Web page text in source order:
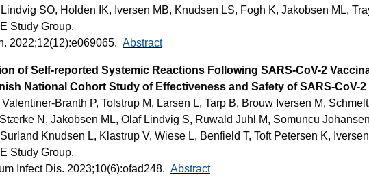
SO, Holden IK, Iversen MB, Knudsen LS, Fogh K, Jakobsen ML,
Study Group.
2022;12(12):e069065. Abstract
of Self-reported Systemic Reactions Following SARS-CoV-2
National Cohort Study of Effectiveness and Safety of SARS-CoV-2
Branth P, Tolstrup M, Larsen L, Tarp B, Brouw Iversen M,
N, Jakobsen ML, Olaf Lindvig S, Ruwald Juhl M, Somuncu
Surland Knudsen L, Klastrup V, Wiese L, Benfield T, Toft Petersen K,
Study Group.
Infect Dis. 2023;10(6):ofad248. Abstract